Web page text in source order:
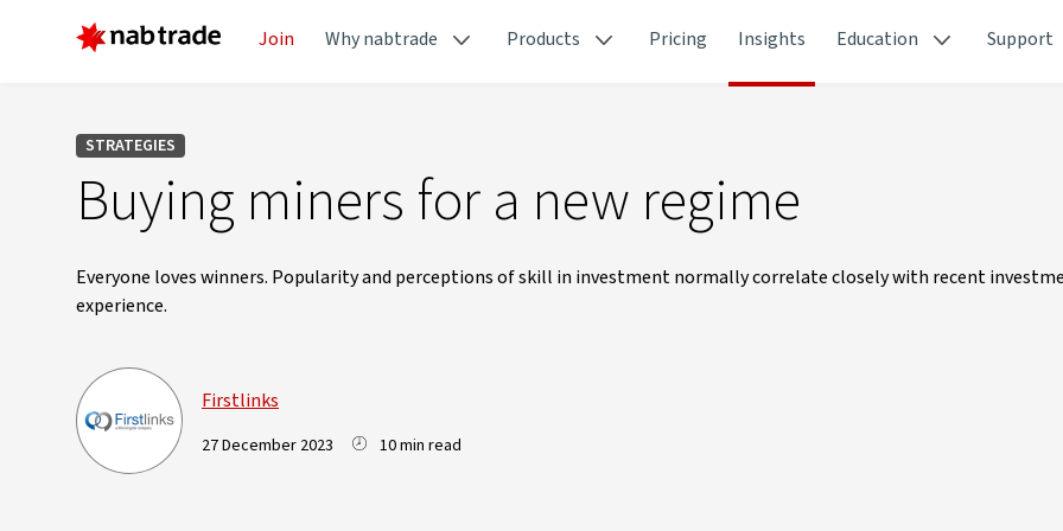
Join Why nabtrade Products Pricing Insights Education Support
STRATEGIES
Buying miners for a new regime
Everyone loves winners. Popularity and perceptions of skill in investment normally correlate closely with recent
experience.
Firstlinks
27 December 2023 10 min read